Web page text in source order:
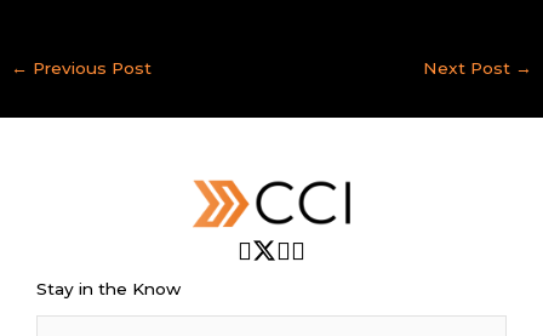
← Previous Post Next Post →
Stay in the Know